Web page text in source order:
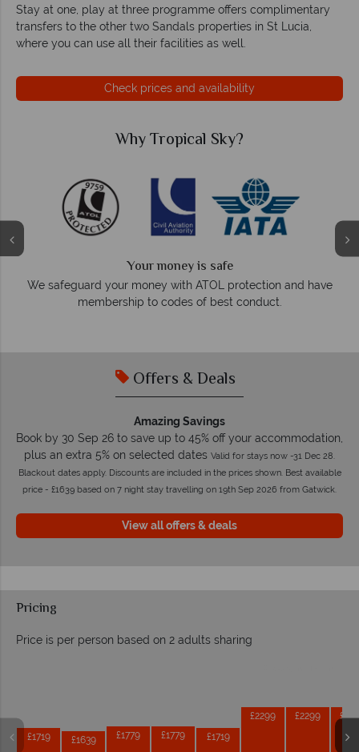
Stay at one, play at three programme offers complimentary
transfers to the other two Sandals properties in St Lucia,
where you can use all their facilities as well.
Check prices and availability
and have
Why Tropical Sky?
We answer quickly
On average, calls are answered within three rings.
respond within hours to emails.
Offers & Deals
Amazing Savings
Book by 30 Sep 26 to save up to 45% off your accommodation,
plus an extra 5% on selected dates Valid for stays now -31 Dec 28.
Blackout dates apply. Discounts are included in the prices shown. Best available
price - £1639 based on 7 night stay travelling on 19th Sep 2026 from Gatwick.
View all offers & deals
Pricing
Price is per person based on 2 adults sharing
£1719 £1639 £1779 £1779 £1719
£2299 £2299